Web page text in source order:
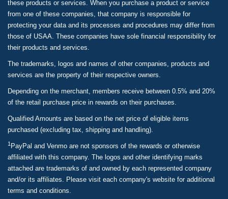
these products or services. When you purchase a product or service
from one of these companies, that company is responsible for
protecting your data and its processes and procedures may differ from
those of USAA. These companies have sole financial responsibility for
their products and services.
The trademarks, logos and names of other companies, products and
services are the property of their respective owners.
Depending on the merchant, members receive between 0.5% and 20%
of the retail purchase price in rewards on their purchases.
Qualified Amounts are based on the net price of eligible items
purchased (excluding tax, shipping and handling).
1 PayPal and Venmo are not sponsors of the rewards or otherwise
affiliated with this company. The logos and other identifying marks
attached are trademarks of and owned by each represented company
and/or its affiliates. Please visit each company's website for additional
terms and conditions.